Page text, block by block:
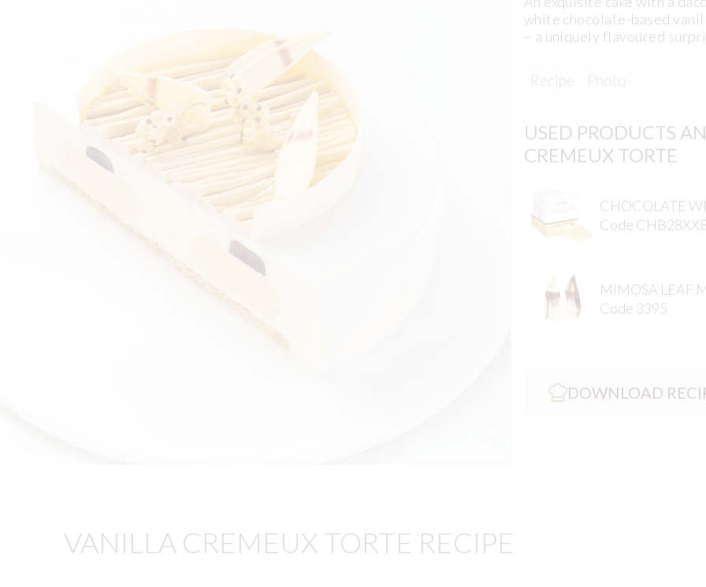
white chocolate-based
– a uniquely flavoured
Recipe Photo
USED PRODUCTS
CREMEUX TORTE
CHOCOLATE
Code
MIMOSA LEAF
Code 3395
DOWNLOAD
VANILLA CREMEUX TORTE RECIPE